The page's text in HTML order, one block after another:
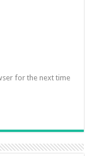
for the next time